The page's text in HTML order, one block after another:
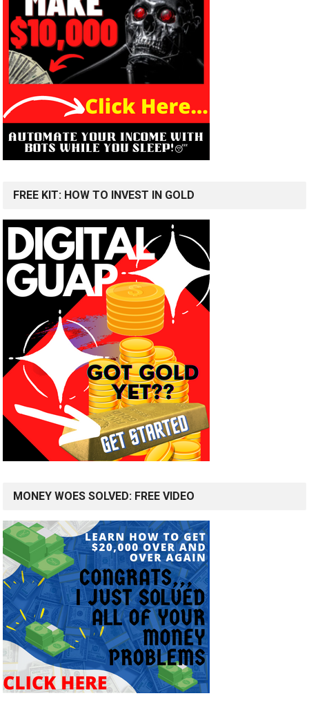
FREE KIT: HOW TO INVEST IN GOLD
MONEY WOES SOLVED: FREE VIDEO